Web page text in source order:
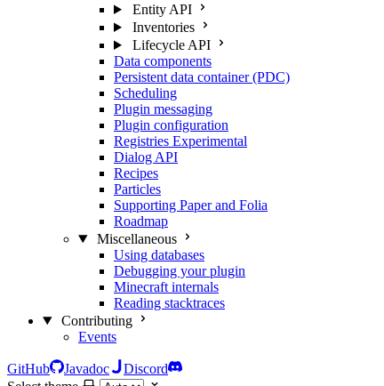
Entity API
Inventories
Lifecycle API
Data components
Persistent data container (PDC)
Scheduling
Plugin messaging
Plugin configuration
Registries Experimental
Dialog API
Recipes
Particles
Supporting Paper and Folia
Roadmap
Miscellaneous
Using databases
Debugging your plugin
Minecraft internals
Reading stacktraces
Contributing
Events
GitHub Javadoc
Discord